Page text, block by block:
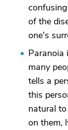
of the
one's
Paranoia
many
tells a
this
natural
on them,